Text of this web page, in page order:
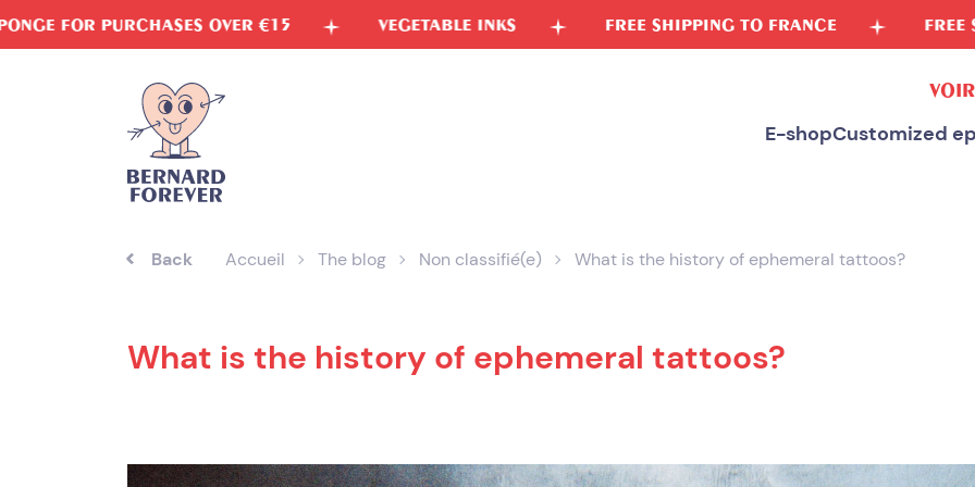
OVER €15 VEGETABLE INKS FREE SHIPPING TO FRANCE FREE SPONGE FOR
E-shopCustomized
Skip
to
Back Accueil The blog Non classifié(e) What is the history of ephemeral tattoos?
What is the history of ephemeral tattoos?